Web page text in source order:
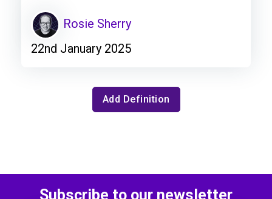
Rosie Sherry
22nd January 2025
Add Definition
Subscribe to our newsletter